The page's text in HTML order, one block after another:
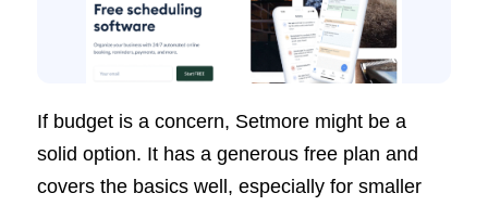
If budget is a concern, Setmore might be a
solid option. It has a generous free plan and
covers the basics well, especially for smaller